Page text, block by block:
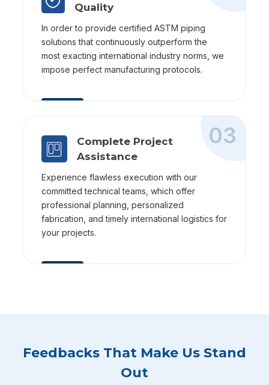
Quality
In order to provide certified ASTM piping
solutions that continuously outperform the
most exacting international industry norms, we
impose perfect manufacturing protocols.
03
Complete Project
Assistance
Experience flawless execution with our
committed technical teams, which offer
professional planning, personalized
fabrication, and timely international logistics for
your projects.
Feedbacks That Make Us Stand
Out